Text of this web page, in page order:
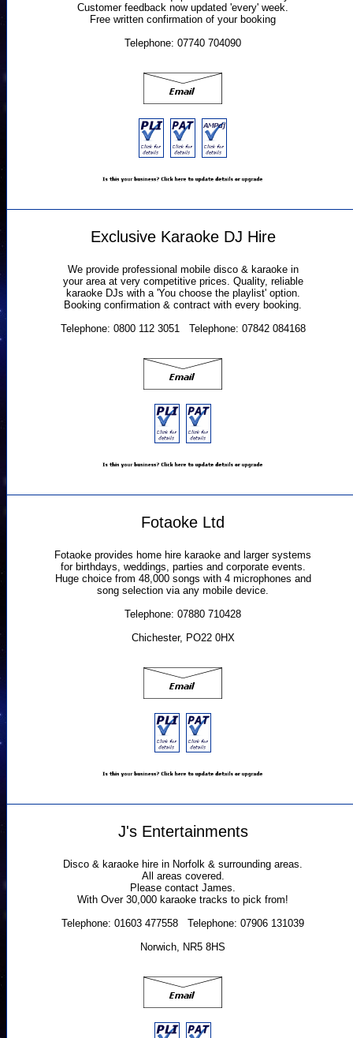
Customer feedback now updated 'every' week.
Free written confirmation of your booking
Telephone: 07740 704090
Exclusive Karaoke DJ Hire
We provide professional mobile disco & karaoke in
your area at very competitive prices. Quality, reliable
karaoke DJs with a 'You choose the playlist' option.
Booking confirmation & contract with every booking.
Telephone: 0800 112 3051 Telephone: 07842 084168
Fotaoke Ltd
Fotaoke provides home hire karaoke and larger systems
for birthdays, weddings, parties and corporate events.
Huge choice from 48,000 songs with 4 microphones and
song selection via any mobile device.
Telephone: 07880 710428
Chichester, PO22 0HX
J's Entertainments
Disco & karaoke hire in Norfolk & surrounding areas.
All areas covered.
Please contact James.
With Over 30,000 karaoke tracks to pick from!
Telephone: 01603 477558 Telephone: 07906 131039
Norwich, NR5 8HS